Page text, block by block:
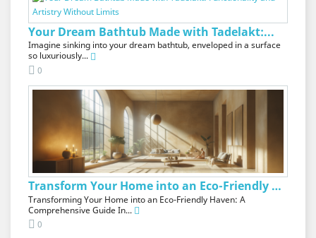
Your Dream Bathtub Made with Tadelakt:...
Imagine sinking into your dream bathtub, enveloped in a surface
so luxuriously...
0
Transform Your Home into an Eco-Friendly Oasis
Transforming Your Home into an Eco-Friendly Haven: A
Comprehensive Guide In...
0